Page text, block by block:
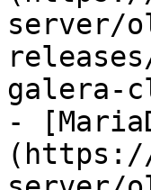
server/
galera-
-
(https://